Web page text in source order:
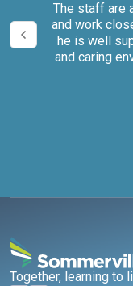
The staff are
and work
he is well
and caring
Together, learning to